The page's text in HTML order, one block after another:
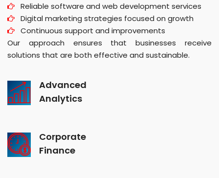
Reliable software and web development services
Digital marketing strategies focused on growth
Continuous support and improvements
Our approach ensures that businesses receive
solutions that are both effective and sustainable.
Advanced
Analytics
Corporate
Finance